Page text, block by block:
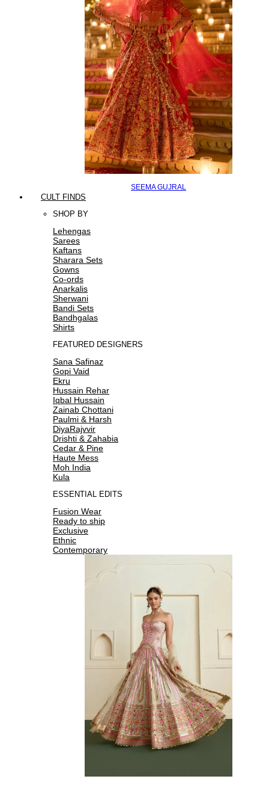
SEEMA GUJRAL
CULT FINDS
SHOP BY
Lehengas
Sarees
Kaftans
Sharara Sets
Gowns
Co-ords
Anarkalis
Sherwani
Bandi Sets
Bandhgalas
Shirts
FEATURED DESIGNERS
Sana Safinaz
Gopi Vaid
Ekru
Hussain Rehar
Iqbal Hussain
Zainab Chottani
Paulmi & Harsh
DiyaRajvvir
Drishti & Zahabia
Cedar & Pine
Haute Mess
Moh India
Kula
ESSENTIAL EDITS
Fusion Wear
Ready to ship
Exclusive
Ethnic
Contemporary